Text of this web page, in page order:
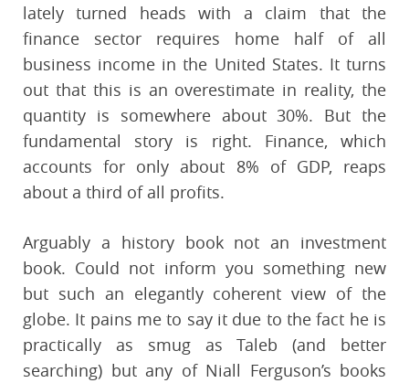
lately turned heads with a claim that the
finance sector requires home half of all
business income in the United States. It turns
out that this is an overestimate in reality, the
quantity is somewhere about 30%. But the
fundamental story is right. Finance, which
accounts for only about 8% of GDP, reaps
about a third of all profits.
Arguably a history book not an investment
book. Could not inform you something new
but such an elegantly coherent view of the
globe. It pains me to say it due to the fact he is
practically as smug as Taleb (and better
searching) but any of Niall Ferguson’s books